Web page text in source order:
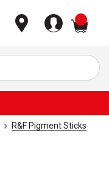
R&F Pigment Sticks